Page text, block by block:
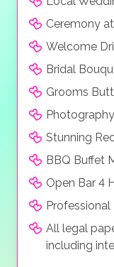
gardens,
ocean.
Ceremony
Welcome
Bridal
Grooms
Stunning
BBQ Buffet
Open Bar 4
Professional
All legal
including